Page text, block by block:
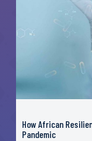
How African
Pandemic